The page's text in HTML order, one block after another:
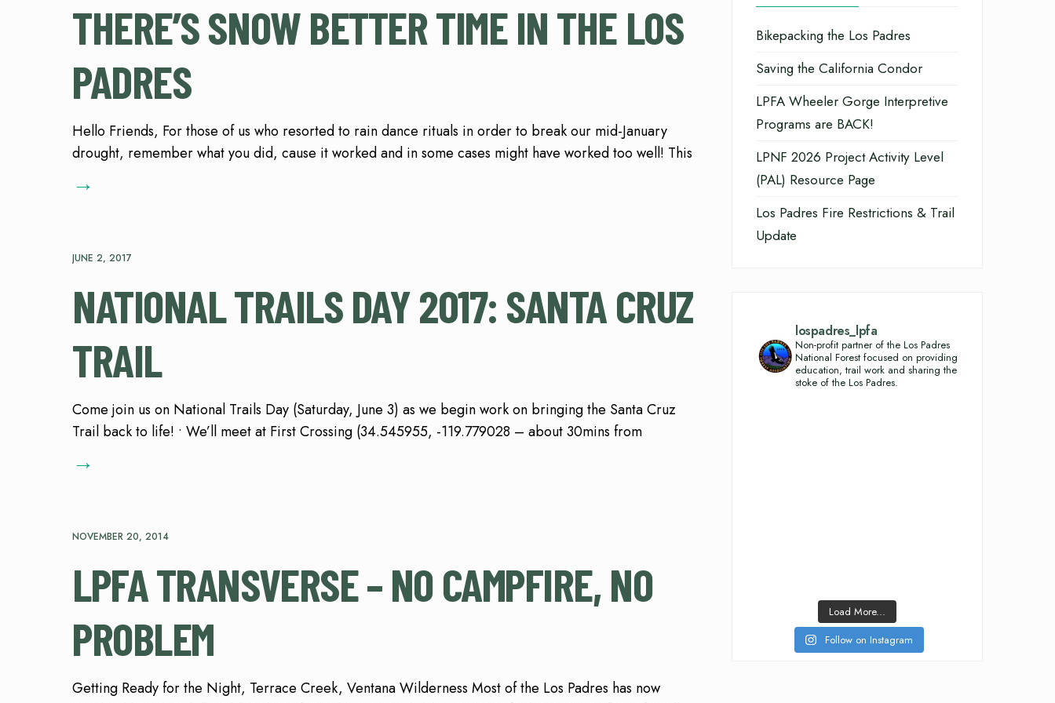
THERE’S SNOW BETTER TIME IN THE LOS
PADRES
Hello Friends, For those of us who resorted to rain dance rituals in order to break our mid-January
drought, remember what you did, cause it worked and in some cases might have worked too well! This
→
JUNE 2, 2017
NATIONAL TRAILS DAY 2017: SANTA CRUZ
TRAIL
Come join us on National Trails Day (Saturday, June 3) as we begin work on bringing the Santa Cruz
Trail back to life! • We’ll meet at First Crossing (34.545955, -119.779028 – about 30mins from
→
NOVEMBER 20, 2014
LPFA TRANSVERSE – NO CAMPFIRE, NO
PROBLEM
Getting Ready for the Night, Terrace Creek, Ventana Wilderness Most of the Los Padres has now
Bikepacking the Los Padres
Saving the California Condor
LPFA Wheeler Gorge Interpretive
Programs are BACK!
LPNF 2026 Project Activity Level
(PAL) Resource Page
Los Padres Fire Restrictions & Trail
Update
lospadres_lpfa
Non-profit partner of the Los Padres
National Forest focused on providing
education, trail work and sharing the
stoke of the Los Padres.
Load More...
Follow on Instagram